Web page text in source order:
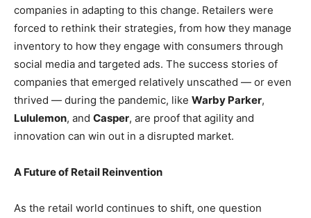
companies in adapting to this change. Retailers were
forced to rethink their strategies, from how they manage
inventory to how they engage with consumers through
social media and targeted ads. The success stories of
companies that emerged relatively unscathed — or even
thrived — during the pandemic, like Warby Parker,
Lululemon, and Casper, are proof that agility and
innovation can win out in a disrupted market.
A Future of Retail Reinvention
As the retail world continues to shift, one question